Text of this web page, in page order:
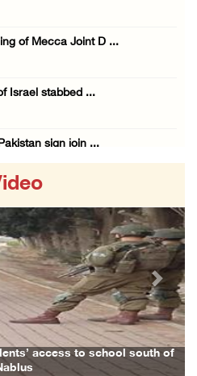
of Mecca Joint D ...
Israel stabbed ...
sign join ...
Israel’s approach ...
near Bethle ...
as colonists ...
access to school south of
Next